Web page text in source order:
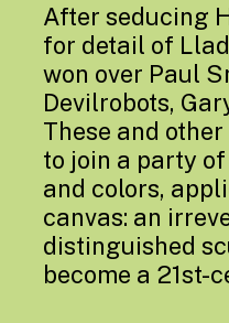
After seducing
for detail of
won over Paul
Devilrobots,
These and
to join a party
and colors,
canvas: an
distinguished
become a 21st-